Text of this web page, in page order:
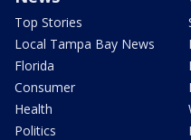
Top Stories
Local Tampa Bay News
Florida
Consumer
Health
Politics